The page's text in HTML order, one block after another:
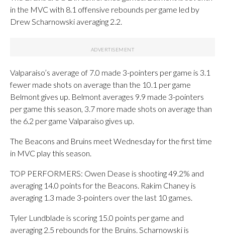
in the MVC with 8.1 offensive rebounds per game led by
Drew Scharnowski averaging 2.2.
Valparaiso’s average of 7.0 made 3-pointers per game is 3.1
fewer made shots on average than the 10.1 per game
Belmont gives up. Belmont averages 9.9 made 3-pointers
per game this season, 3.7 more made shots on average than
the 6.2 per game Valparaiso gives up.
The Beacons and Bruins meet Wednesday for the first time
in MVC play this season.
TOP PERFORMERS: Owen Dease is shooting 49.2% and
averaging 14.0 points for the Beacons. Rakim Chaney is
averaging 1.3 made 3-pointers over the last 10 games.
Tyler Lundblade is scoring 15.0 points per game and
averaging 2.5 rebounds for the Bruins. Scharnowski is